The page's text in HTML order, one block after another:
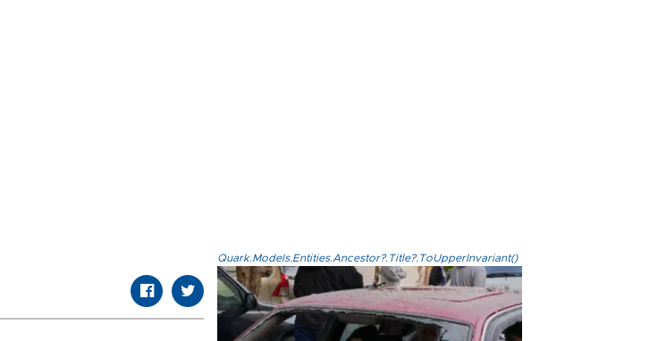
Quark.Models.Entities.Ancestor?.Title?.ToUpperInvariant()